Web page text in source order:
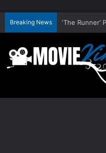
Breaking News